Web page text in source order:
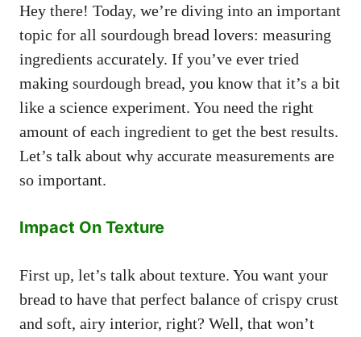
Hey there! Today, we’re diving into an important
topic for all sourdough bread lovers: measuring
ingredients accurately. If you’ve ever tried
making sourdough bread, you know that it’s a bit
like a science experiment. You need the right
amount of each ingredient to get the best results.
Let’s talk about why accurate measurements are
so important.
Impact On Texture
First up, let’s talk about texture. You want your
bread to have that perfect balance of crispy crust
and soft, airy interior, right? Well, that won’t